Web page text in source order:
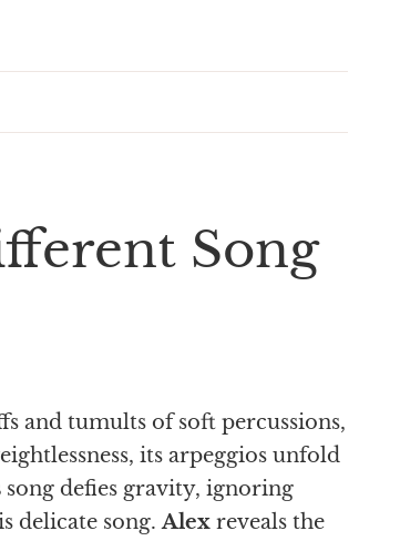
Song
and tumults of soft percussions,
its arpeggios unfold
song defies gravity, ignoring
delicate song.Alex reveals the